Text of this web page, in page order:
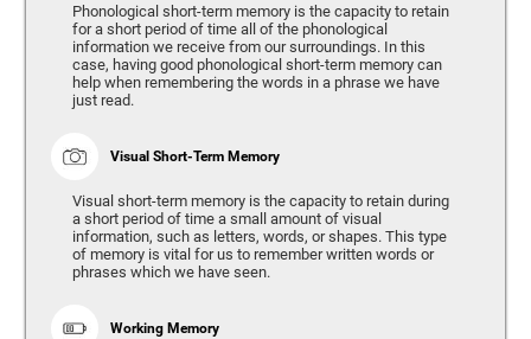
Phonological short-term memory is the capacity to retain
for a short period of time all of the phonological
information we receive from our surroundings. In this
case, having good phonological short-term memory can
help when remembering the words in a phrase we have
just read.
Visual Short-Term Memory
Visual short-term memory is the capacity to retain during
a short period of time a small amount of visual
information, such as letters, words, or shapes. This type
of memory is vital for us to remember written words or
phrases which we have seen.
Working Memory